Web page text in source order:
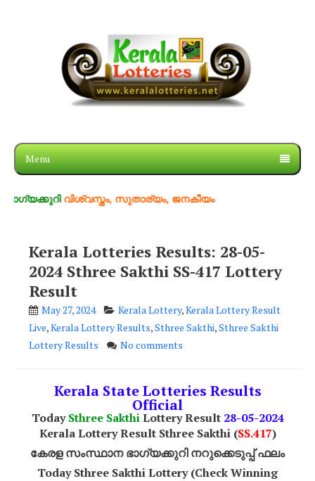
Menu
വിശ്വസ്തം, സുതാര്യം, ജനകീയം
Kerala Lotteries Results: 28-05-
2024 Sthree Sakthi SS-417 Lottery
Result
May 27, 2024 Kerala Lottery,Kerala Lottery Result
Live,Kerala Lottery Results,Sthree Sakthi,Sthree Sakthi
Lottery Results
No comments
Kerala State Lotteries Results
Official
TodaySthree SakthiLottery Result 28-05-2024
Kerala Lottery Result Sthree Sakthi (SS.417)
കേരള സംസ്ഥാന ഭാഗ്യക്കുറി നറുക്കെടുപ്പ് ഫലം
Today Sthree Sakthi Lottery (Check Winning